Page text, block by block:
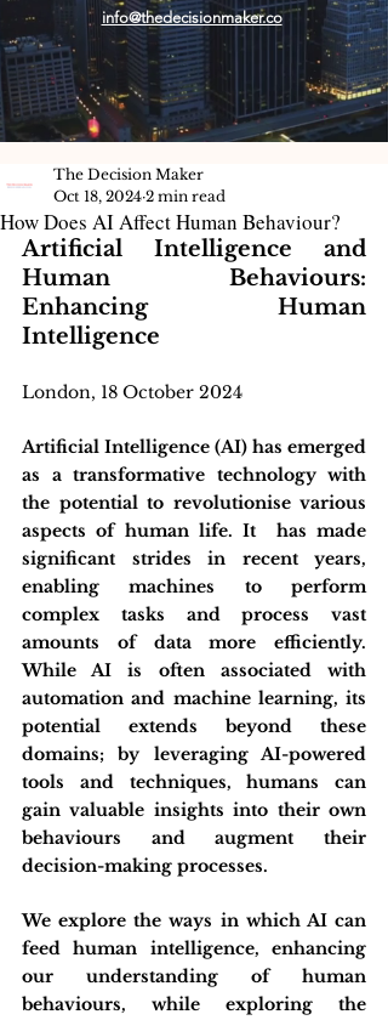
info@thedecisionmaker.co
How Does AI Affect Human Behaviour?
The Decision Maker
Oct 18, 2024 2 min read
Artificial Intelligence and
Human Behaviours:
Enhancing Human
Intelligence
London, 18 October 2024
Artificial Intelligence (AI) has emerged
as a transformative technology with
the potential to revolutionise various
aspects of human life. It  has made
significant strides in recent years,
enabling machines to perform
complex tasks and process vast
amounts of data more efficiently.
While AI is often associated with
automation and machine learning, its
potential extends beyond these
domains; by leveraging AI-powered
tools and techniques, humans can
gain valuable insights into their own
behaviours and augment their
decision-making processes.
We explore the ways in which AI can
feed human intelligence, enhancing
our understanding of human
behaviours, while exploring the